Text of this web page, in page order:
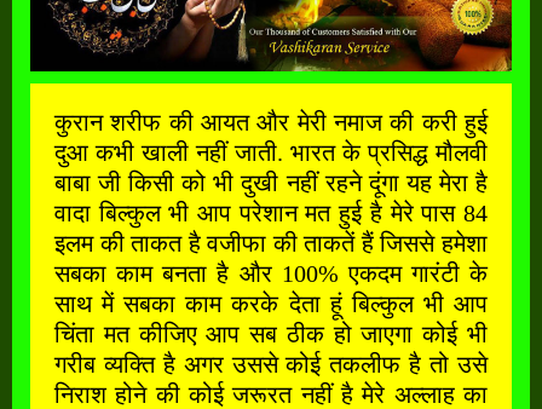
कुरान शरीफ की आयत और मेरी नमाज की करी हुई
दुआ कभी खाली नहीं जाती. भारत के प्रसिद्ध मौलवी
बाबा जी किसी को भी दुखी नहीं रहने दूंगा यह मेरा है
वादा बिल्कुल भी आप परेशान मत हुई है मेरे पास 84
इलम की ताकत है वजीफा की ताकतें हैं जिससे हमेशा
सबका काम बनता है और 100% एकदम गारंटी के
साथ में सबका काम करके देता हूं बिल्कुल भी आप
चिंता मत कीजिए आप सब ठीक हो जाएगा कोई भी
गरीब व्यक्ति है अगर उससे कोई तकलीफ है तो उसे
निराश होने की कोई जरूरत नहीं है मेरे अल्लाह का